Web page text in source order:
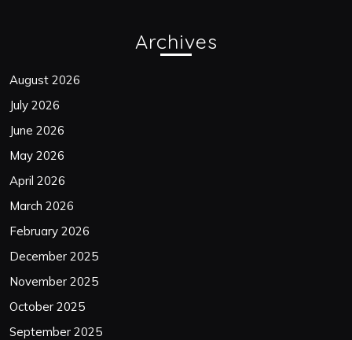
Archives
August 2026
July 2026
June 2026
May 2026
April 2026
March 2026
February 2026
December 2025
November 2025
October 2025
September 2025